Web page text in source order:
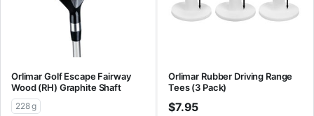
Orlimar Golf Escape Fairway
Wood (RH) Graphite Shaft
228 g
Orlimar Rubber Driving Range
Tees (3 Pack)
$7.95